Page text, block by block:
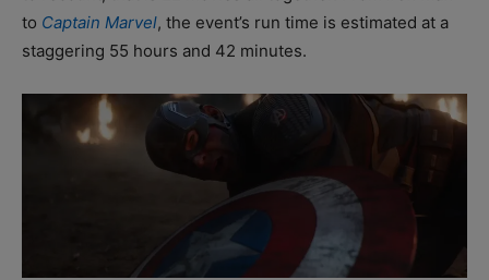
to Captain Marvel, the event’s run time is estimated at a
staggering 55 hours and 42 minutes.